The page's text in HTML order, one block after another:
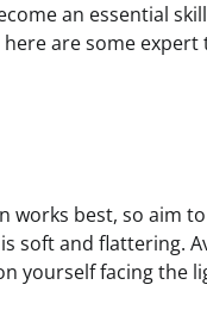
an essential
are some
works best, so aim
and flattering.
yourself facing the